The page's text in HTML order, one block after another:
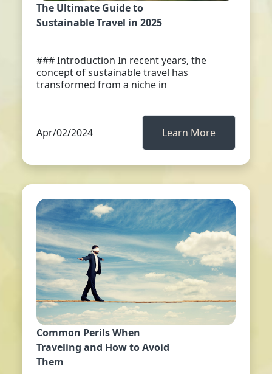
The Ultimate Guide to
Sustainable Travel in 2025
### Introduction In recent years, the
concept of sustainable travel has
transformed from a niche in
Apr/02/2024 Learn More
Common Perils When
Traveling and How to Avoid
Them